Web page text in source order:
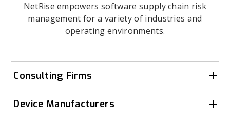
NetRise empowers software supply chain risk
management for a variety of industries and
operating environments.
Consulting Firms
Device Manufacturers